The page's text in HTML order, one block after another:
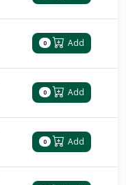
0 Add
0 Add
0 Add